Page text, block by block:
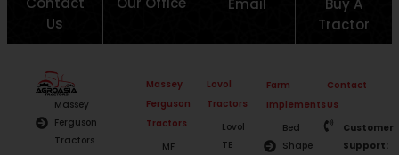
Us
Email
Buy A
Tractor
Massey
Ferguson
Tractors
Massey
Ferguson
Tractors
MF
Lovol
Tractors
Lovol
TE
Farm
Implements
Bed
Shape
Contact
Us
Customer
Support: